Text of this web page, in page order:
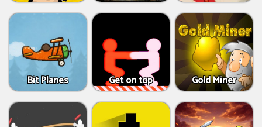
Bit Planes Get on top Gold Miner